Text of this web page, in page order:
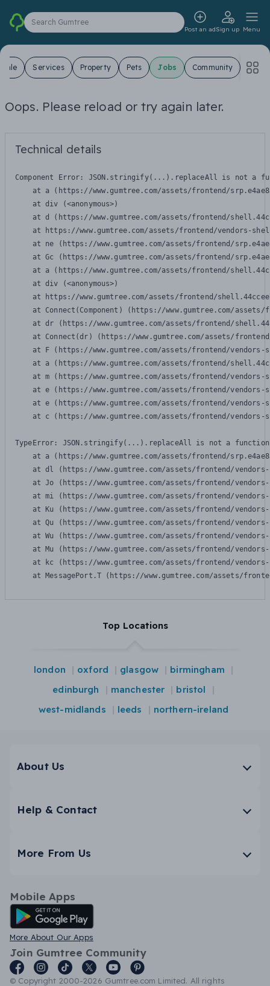
Search Gumtree
Post an adSign up Menu
Sale Services Property Pets Jobs Community
Oops. Please reload or try again later.
Technical details
Component Error: JSON.stringify(...).replaceAll is not a
at a (https://www.gumtree.com/assets/frontend/
    at div (<anonymous>)
at d (https://www.gumtree.com/assets/frontend/
at https://www.gumtree.com/assets/frontend/vendors-
at ne (https://www.gumtree.com/assets/frontend/
at Gc (https://www.gumtree.com/assets/frontend/
at a (https://www.gumtree.com/assets/frontend/
    at div (<anonymous>)
at https://www.gumtree.com/assets/frontend/
at Connect(Component) (https://www.gumtree.com/
at dr (https://www.gumtree.com/assets/frontend/
at Connect(dr) (https://www.gumtree.com/assets/
at F (https://www.gumtree.com/assets/frontend/
at a (https://www.gumtree.com/assets/frontend/
at m (https://www.gumtree.com/assets/frontend/
at e (https://www.gumtree.com/assets/frontend/
at e (https://www.gumtree.com/assets/frontend/
at c (https://www.gumtree.com/assets/frontend/
TypeError: JSON.stringify(...).replaceAll is not a function
at a (https://www.gumtree.com/assets/frontend/
at dl (https://www.gumtree.com/assets/frontend/
at Jo (https://www.gumtree.com/assets/frontend/
at mi (https://www.gumtree.com/assets/frontend/
at Ku (https://www.gumtree.com/assets/frontend/
at Qu (https://www.gumtree.com/assets/frontend/
at Wu (https://www.gumtree.com/assets/frontend/
at Mu (https://www.gumtree.com/assets/frontend/
at kc (https://www.gumtree.com/assets/frontend/
at MessagePort.T (https://www.gumtree.com/assets/
Top Locations
london oxford glasgow
birmingham
edinburgh
manchester
bristol
west-midlands
leeds northern-ireland
About Us
Help & Contact
More From Us
Mobile Apps
Android App
More About Our Apps
Join Gumtree Community
© Copyright 2000-2026 Gumtree.com Limited. All rights